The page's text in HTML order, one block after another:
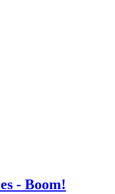
- Boom!